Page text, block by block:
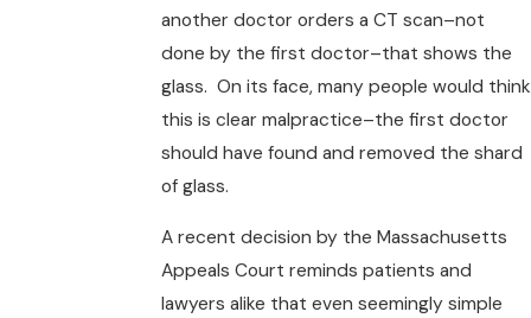
another doctor orders a CT scan–not
done by the first doctor–that shows the
glass. On its face, many people would think
this is clear malpractice–the first doctor
should have found and removed the shard
of glass.
A recent decision by the Massachusetts
Appeals Court reminds patients and
lawyers alike that even seemingly simple